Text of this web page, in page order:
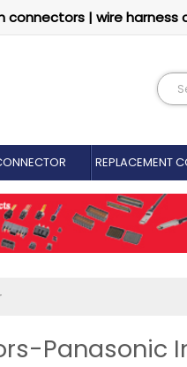
connectors | wire
REPLACEMENT
Panasonic